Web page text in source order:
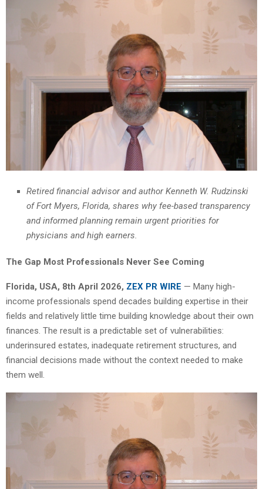
Retired financial advisor and author Kenneth W. Rudzinski
of Fort Myers, Florida, shares why fee-based transparency
and informed planning remain urgent priorities for
physicians and high earners.
The Gap Most Professionals Never See Coming
Florida, USA, 8th April 2026, ZEX PR WIRE — Many high-
income professionals spend decades building expertise in their
fields and relatively little time building knowledge about their own
finances. The result is a predictable set of vulnerabilities:
underinsured estates, inadequate retirement structures, and
financial decisions made without the context needed to make
them well.